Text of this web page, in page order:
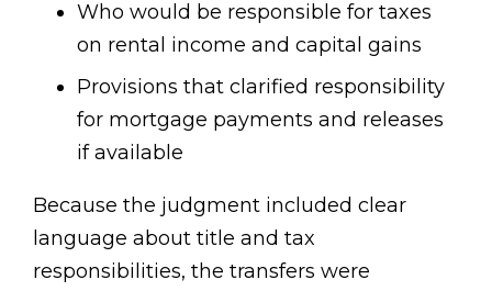
Who would be responsible for taxes
on rental income and capital gains
Provisions that clarified responsibility
for mortgage payments and releases
if available
Because the judgment included clear
language about title and tax
responsibilities, the transfers were